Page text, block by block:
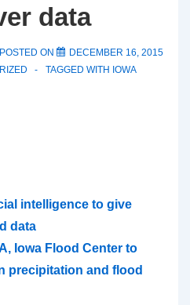
data
POSTED ON
DECEMBER 16, 2015
TAGGED WITH IOWA
intelligence to give
data
Iowa Flood Center to
precipitation and flood